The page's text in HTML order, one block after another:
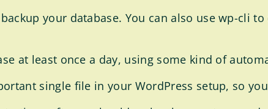
your database. You can also use wp-cli
at least once a day, using some kind of
single file in your WordPress setup, so